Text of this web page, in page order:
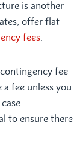
is another
offer flat
fees
fee
fee unless you
to ensure there